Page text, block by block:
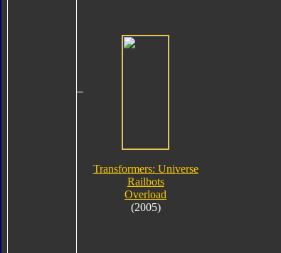
Transformers: Universe
Railbots
Overload
(2005)